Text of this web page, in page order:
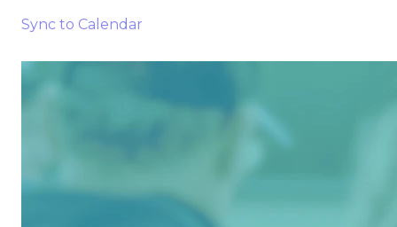
Sync to Calendar